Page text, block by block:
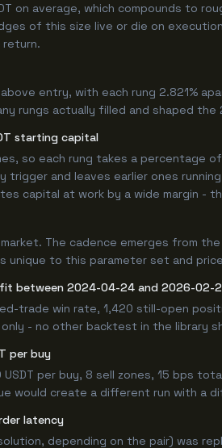
on average, which compounds to
of this size live or die on
entry, with each rung 2.821%
rungs actually filled and shaped
starting capital
so each rung takes a percentage
and leaves earlier ones
capital at work by a wide margin -
market. The cadence emerges from
unique to this parameter set and
between 2024-04-24 and 2026-02-
trade win rate, 1,420 still-open
- no other backtest in the library
per buy
per buy, 8 sell zones, 15 bps
would create a different run with a
latency
depending on the pair) was